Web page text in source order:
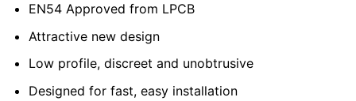
EN54 Approved from LPCB
Attractive new design
Low profile, discreet and unobtrusive
Designed for fast, easy installation